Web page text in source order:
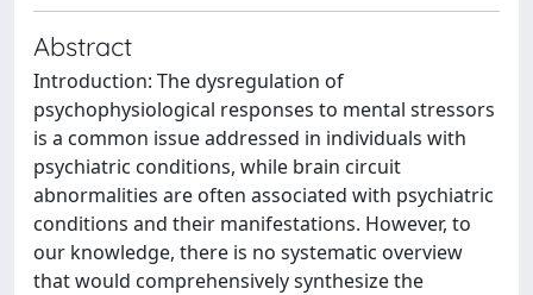
Abstract
Introduction: The dysregulation of
psychophysiological responses to mental stressors
is a common issue addressed in individuals with
psychiatric conditions, while brain circuit
abnormalities are often associated with psychiatric
conditions and their manifestations. However, to
our knowledge, there is no systematic overview
that would comprehensively synthesize the